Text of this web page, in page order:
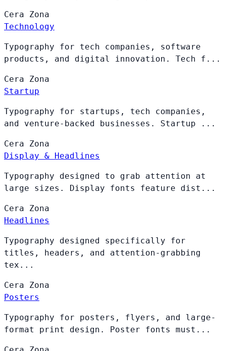
Cera Zona
Technology
Typography for tech companies, software
products, and digital innovation. Tech f...
Cera Zona
Startup
Typography for startups, tech companies,
and venture-backed businesses. Startup ...
Cera Zona
Display & Headlines
Typography designed to grab attention at
large sizes. Display fonts feature dist...
Cera Zona
Headlines
Typography designed specifically for
titles, headers, and attention-grabbing
tex...
Cera Zona
Posters
Typography for posters, flyers, and large-
format print design. Poster fonts must...